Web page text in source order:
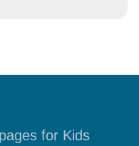
for Kids